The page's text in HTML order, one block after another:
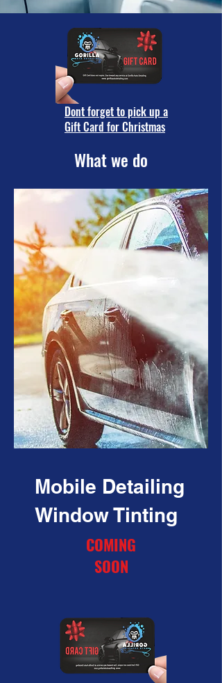
Dont forget to pick up a
Gift Card for Christmas
What we do
Mobile Detailing
Window Tinting
COMING
SOON